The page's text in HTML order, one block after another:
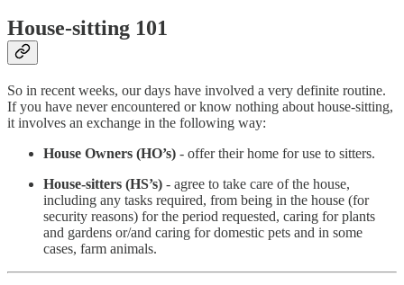
House-sitting 101
So in recent weeks, our days have involved a very definite routine.
If you have never encountered or know nothing about house-sitting,
it involves an exchange in the following way:
House Owners (HO’s) - offer their home for use to sitters.
House-sitters (HS’s) - agree to take care of the house,
including any tasks required, from being in the house (for
security reasons) for the period requested, caring for plants
and gardens or/and caring for domestic pets and in some
cases, farm animals.